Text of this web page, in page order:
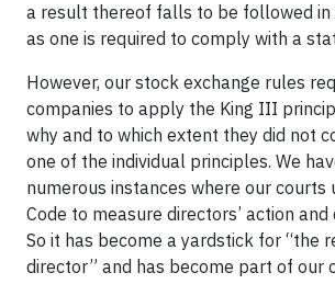
a result thereof falls to be followed in
as one is required to comply with a
However, our stock exchange rules
companies to apply the King III
why and to which extent they did not
one of the individual principles. We
numerous instances where our courts
Code to measure directors’ action and
So it has become a yardstick for “the
director” and has become part of our